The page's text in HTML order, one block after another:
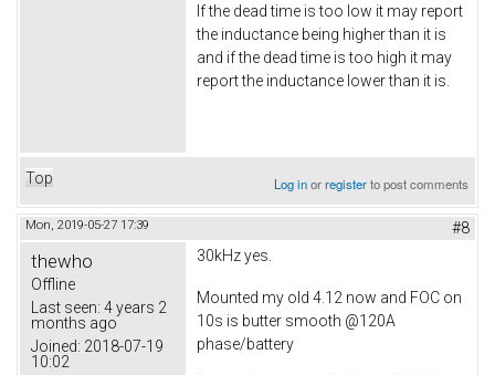
If the dead time is too low it may report
the inductance being higher than it is
and if the dead time is too high it may
report the inductance lower than it is.
Top Log inorregisterto post comments
Mon, 2019-05-27 17:39 #8
thewho
Offline
Last seen: 4 years 2
months ago
Joined: 2018-07-19
10:02
30kHz yes.
Mounted my old 4.12 now and FOC on
10s is butter smooth @120A
phase/battery